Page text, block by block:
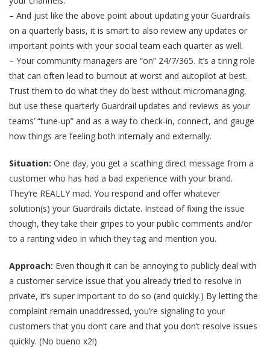
– And just like the above point about updating your Guardrails
on a quarterly basis, it is smart to also review any updates or
important points with your social team each quarter as well.
– Your community managers are “on” 24/7/365. It’s a tiring role
that can often lead to burnout at worst and autopilot at best.
Trust them to do what they do best without micromanaging,
but use these quarterly Guardrail updates and reviews as your
teams’ “tune-up” and as a way to check-in, connect, and gauge
how things are feeling both internally and externally.
Situation: One day, you get a scathing direct message from a
customer who has had a bad experience with your brand.
They’re REALLY mad. You respond and offer whatever
solution(s) your Guardrails dictate. Instead of fixing the issue
though, they take their gripes to your public comments and/or
to a ranting video in which they tag and mention you.
Approach: Even though it can be annoying to publicly deal with
a customer service issue that you already tried to resolve in
private, it’s super important to do so (and quickly.) By letting the
complaint remain unaddressed, you’re signaling to your
customers that you don’t care and that you don’t resolve issues
quickly. (No bueno x2!)